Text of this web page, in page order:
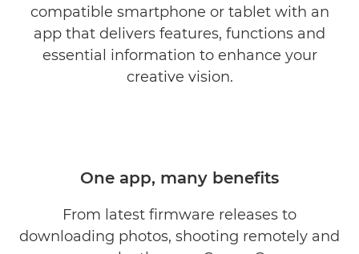
COMPATIBILITY
SUPPORT
compatible smartphone or tablet with an
app that delivers features, functions and
essential information to enhance your
creative vision.
One app, many benefits
From latest firmware releases to
downloading photos, shooting remotely and